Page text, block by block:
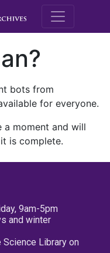
M.E.
bots from
for everyone.
a moment and will
is complete.
9am-5pm
and winter
Library on